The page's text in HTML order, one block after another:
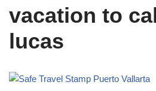
vacation to
lucas